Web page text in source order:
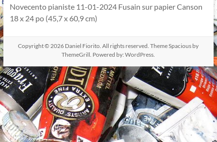
Novecento pianiste 11-01-2024 Fusain sur papier Canson
18 x 24 po (45,7 x 60,9 cm)
Copyright © 2026 Daniel Fiorito. All rights reserved. ThemeSpacious by
ThemeGrill. Powered by:WordPress.